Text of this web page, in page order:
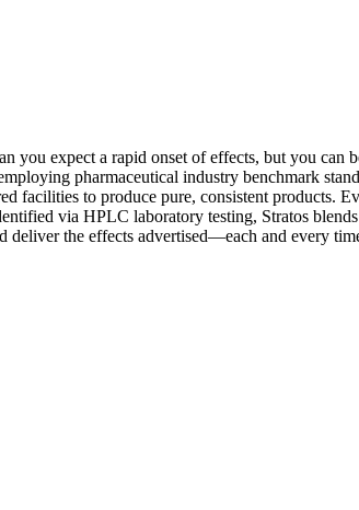
you expect a rapid onset of effects, but you can
pharmaceutical industry benchmark
facilities to produce pure, consistent products.
via HPLC laboratory testing, Stratos
deliver the effects advertised—each and every